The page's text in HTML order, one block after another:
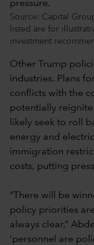
Source: Capital
listed are for
investment
Other Trump
industries. Plans
conflicts with the
potentially reignite
likely seek to roll
energy and
immigration
costs, putting
“There will be
policy priorities
always clear,”
‘personnel are